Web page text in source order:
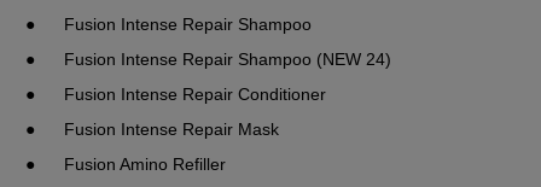
●	Fusion Intense Repair Shampoo
●	Fusion Intense Repair Shampoo (NEW 24)
●	Fusion Intense Repair Conditioner
●	Fusion Intense Repair Mask
●	Fusion Amino Refiller